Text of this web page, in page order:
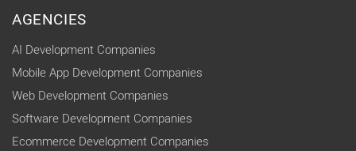
AGENCIES
AI Development Companies
Mobile App Development Companies
Web Development Companies
Software Development Companies
Ecommerce Development Companies